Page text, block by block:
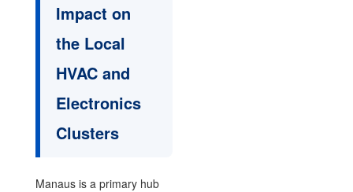
Impact on
the Local
HVAC and
Electronics
Clusters
Manaus is a primary hub